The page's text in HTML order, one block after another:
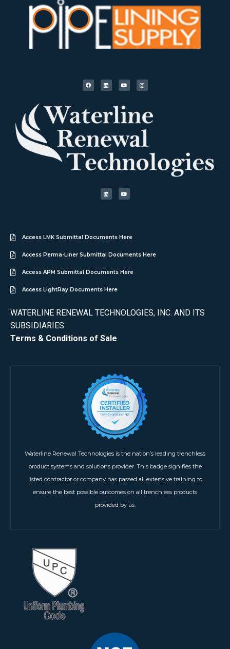
Access LMK Submittal Documents Here
Access Perma-Liner Submittal Documents Here
Access APM Submittal Documents Here
Access LightRay Documents Here
WATERLINE RENEWAL TECHNOLOGIES, INC. AND ITS
SUBSIDIARIES
Terms & Conditions of Sale
Waterline Renewal Technologies is the nation’s leading trenchless
product systems and solutions provider. This badge signifies the
listed contractor or company has passed all extensive training to
ensure the best possible outcomes on all trenchless products
provided by us.